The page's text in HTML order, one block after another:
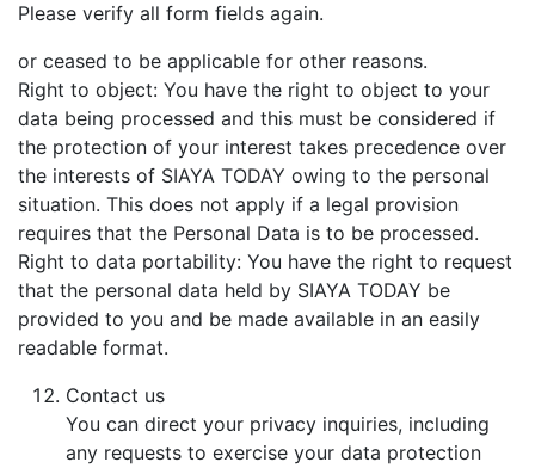
Please verify all form fields again.
or ceased to be applicable for other reasons.
Right to object: You have the right to object to your
data being processed and this must be considered if
the protection of your interest takes precedence over
the interests of SIAYA TODAY owing to the personal
situation. This does not apply if a legal provision
requires that the Personal Data is to be processed.
Right to data portability: You have the right to request
that the personal data held by SIAYA TODAY be
provided to you and be made available in an easily
readable format.
Contact us
You can direct your privacy inquiries, including
any requests to exercise your data protection